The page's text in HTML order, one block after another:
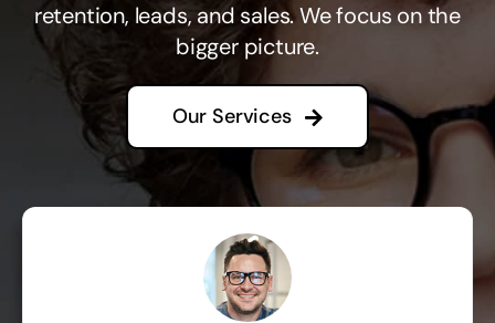
retention, leads, and sales. We focus on the
bigger picture.
Our Services